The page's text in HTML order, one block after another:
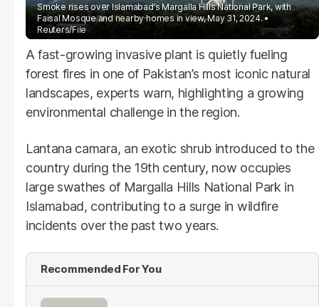
Smoke rises over Islamabad’s Margalla Hills National Park, with
Faisal Mosque and nearby homes in view, May 31, 2024.
Reuters/File
A fast-growing invasive plant is quietly fueling
forest fires in one of Pakistan’s most iconic natural
landscapes, experts warn, highlighting a growing
environmental challenge in the region.
Lantana camara, an exotic shrub introduced to the
country during the 19th century, now occupies
large swathes of Margalla Hills National Park in
Islamabad, contributing to a surge in wildfire
incidents over the past two years.
Recommended For You